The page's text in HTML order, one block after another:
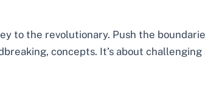
to the revolutionary. Push the
concepts. It’s about